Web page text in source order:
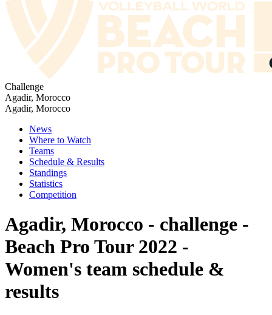
Challenge
Agadir, Morocco
Agadir, Morocco
News
Where to Watch
Teams
Schedule & Results
Standings
Statistics
Competition
Agadir, Morocco - challenge -
Beach Pro Tour 2022 -
Women's team schedule &
results